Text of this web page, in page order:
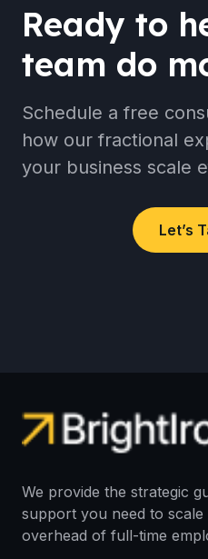
Ready to
team do
Schedule a free
how our fractional
your business scale
Let’s
We provide the strategic
support you need to
overhead of full-time